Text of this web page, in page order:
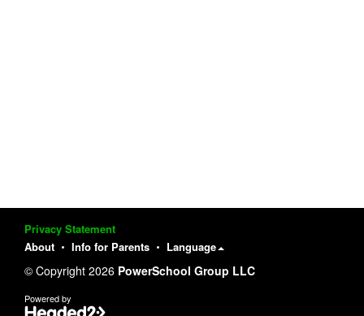
Privacy Statement
About
Info for Parents Language
© Copyright 2026 PowerSchool Group LLC
Powered by